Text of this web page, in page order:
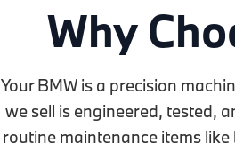
Why
Your BMW is a precision
we sell is engineered, tested,
routine maintenance items